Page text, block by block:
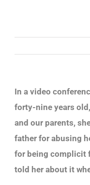
In a video
forty-nine years
and our parents,
father for abusing
for being complicit
told her about it